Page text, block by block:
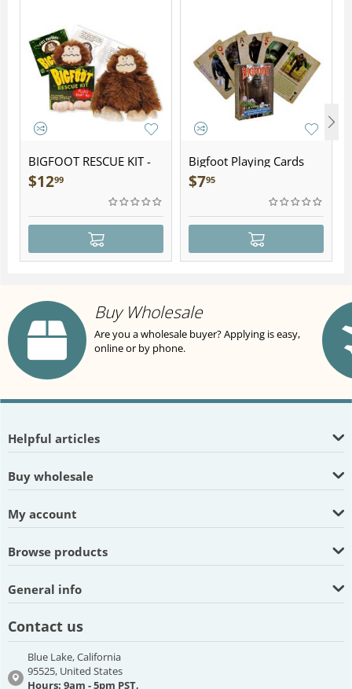
BIGFOOT RESCUE KIT -
Plush
$1299
Bigfoot Playing Cards
$795
Buy Wholesale
Are you a wholesale buyer? Applying is easy,
online or by phone.
Helpful articles
Buy wholesale
My account
Browse products
General info
Contact us
Blue Lake, California
95525, United States
Hours: 9am - 5pm PST,